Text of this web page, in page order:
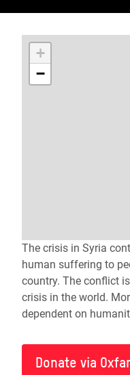
+
−
The crisis in Syria
human suffering to
country. The conflict
crisis in the world.
dependent on
Donate via